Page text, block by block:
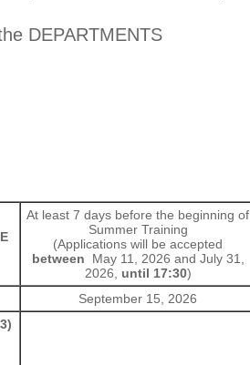
DEPARTMENTS
At least 7 days before the beginning of
Summer Training
(Applications will be accepted
between May 11, 2026 and July 31,
2026, until 17:30)
September 15, 2026